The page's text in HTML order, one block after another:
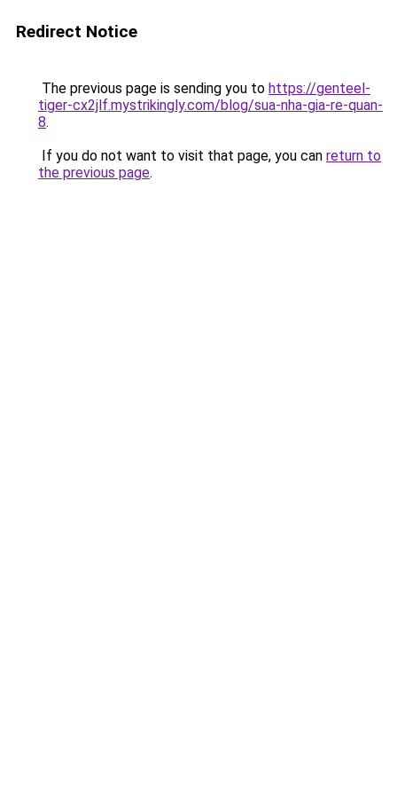
Redirect Notice
The previous page is sending you to https://genteel-
tiger-cx2jlf.mystrikingly.com/blog/sua-nha-gia-re-quan-
8.
If you do not want to visit that page, you can return to
the previous page.